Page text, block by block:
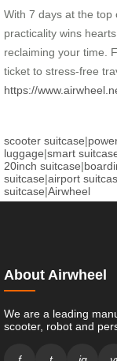
With 7 days at the top
practicality wins
reclaiming your time.
ticket to stress-free
https://
scooter suitcase|
luggage|smart
20inch suitcase|
suitcase|airport
suitcase|Airwheel
About Airwheel
We are a leading
scooter, robot and